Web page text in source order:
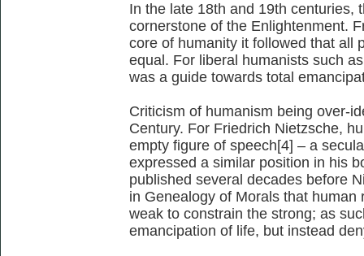
In the late 18th and 19th centuries,
cornerstone of the Enlightenment.
core of humanity it followed that all
equal. For liberal humanists such
was a guide towards total
Criticism of humanism being over-
Century. For Friedrich Nietzsche,
empty figure of speech[4] – a
expressed a similar position in his
published several decades before
in Genealogy of Morals that
weak to constrain the strong; as
emancipation of life, but instead